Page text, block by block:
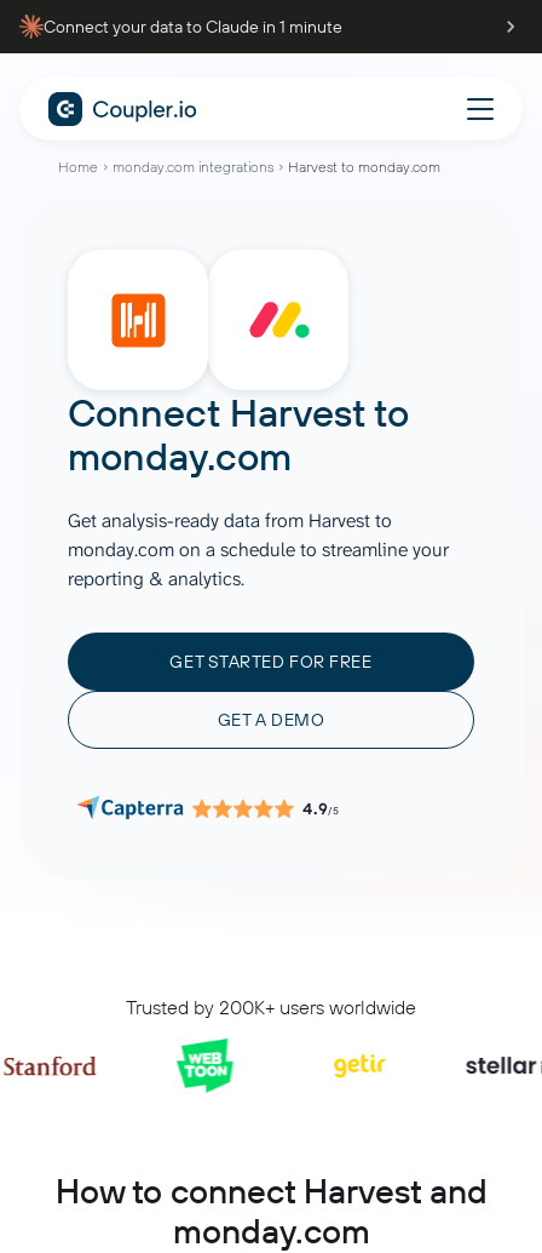
Connect your data to Claude in 1 minute
Home monday.com integrations Harvest to monday.com
Connect Harvestto
monday.com
Get analysis-ready data from Harvest to
monday.com on a schedule to streamline your
reporting & analytics.
GET STARTED FOR FREE
GET A DEMO
4.9/5
Trusted by 200K+ users worldwide
How to connect Harvest and
monday.com